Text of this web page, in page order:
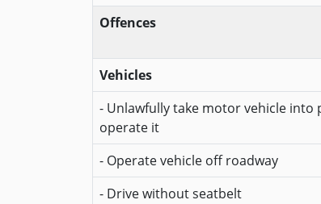
Offences
Vehicles
- Unlawfully take motor vehicle into
operate it
- Operate vehicle off roadway
- Drive without seatbelt